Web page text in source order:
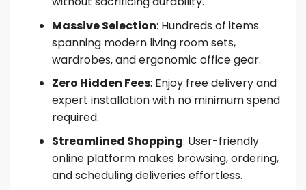
Massive Selection: Hundreds of items
spanning modern living room sets,
wardrobes, and ergonomic office gear.
Zero Hidden Fees: Enjoy free delivery and
expert installation with no minimum spend
required.
Streamlined Shopping: User-friendly
online platform makes browsing, ordering,
and scheduling deliveries effortless.